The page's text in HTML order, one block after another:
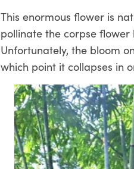
This enormous flower is
pollinate the corpse flower
Unfortunately, the bloom
which point it collapses in